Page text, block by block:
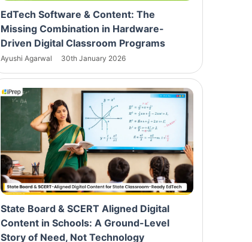
EdTech Software & Content: The
Missing Combination in Hardware-
Driven Digital Classroom Programs
Ayushi Agarwal 30th January 2026
State Board & SCERT Aligned Digital
Content in Schools: A Ground-Level
Story of Need, Not Technology